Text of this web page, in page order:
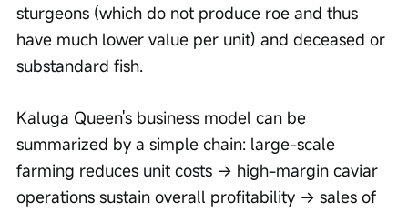
sturgeons (which do not produce roe and thus
have much lower value per unit) and deceased or
substandard fish.
Kaluga Queen's business model can be
summarized by a simple chain: large-scale
farming reduces unit costs → high-margin caviar
operations sustain overall profitability → sales of